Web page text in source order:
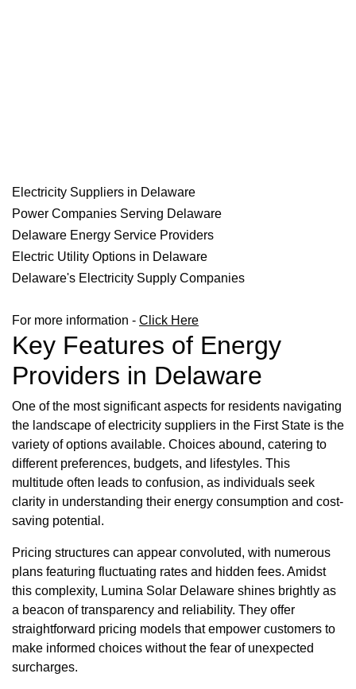
Electricity Suppliers in Delaware
Power Companies Serving Delaware
Delaware Energy Service Providers
Electric Utility Options in Delaware
Delaware's Electricity Supply Companies
For more information - Click Here
Key Features of Energy
Providers in Delaware
One of the most significant aspects for residents navigating
the landscape of electricity suppliers in the First State is the
variety of options available. Choices abound, catering to
different preferences, budgets, and lifestyles. This
multitude often leads to confusion, as individuals seek
clarity in understanding their energy consumption and cost-
saving potential.
Pricing structures can appear convoluted, with numerous
plans featuring fluctuating rates and hidden fees. Amidst
this complexity, Lumina Solar Delaware shines brightly as
a beacon of transparency and reliability. They offer
straightforward pricing models that empower customers to
make informed choices without the fear of unexpected
surcharges.